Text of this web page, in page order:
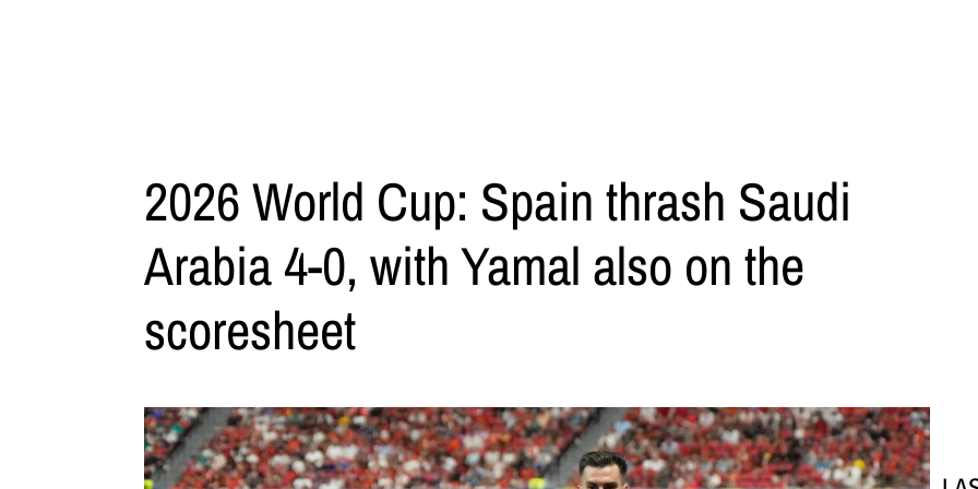
2026 World Cup: Spain thrash Saudi
Arabia 4-0, with Yamal also on the
scoresheet